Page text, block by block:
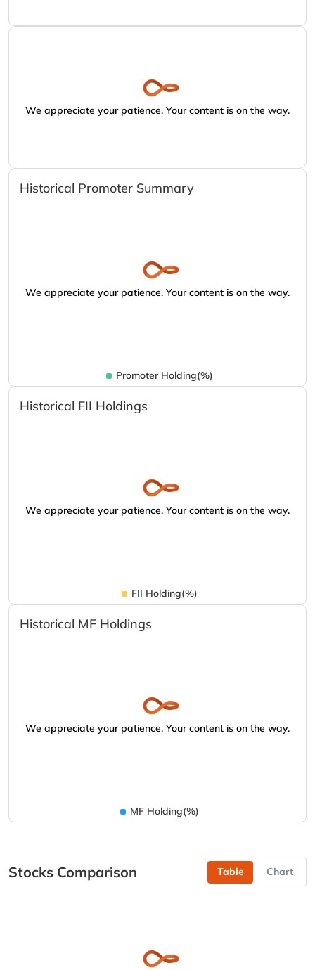
We appreciate your patience. Your content is on the way.
Historical Promoter Summary
We appreciate your patience. Your content is on the way.
Promoter Holding(%)
Historical FII Holdings
We appreciate your patience. Your content is on the way.
FII Holding(%)
Historical MF Holdings
We appreciate your patience. Your content is on the way.
MF Holding(%)
Stocks Comparison Table Chart